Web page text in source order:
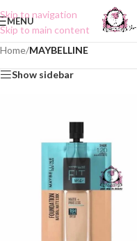
Skip to navigation
Skip to main content
MENU
Home/MAYBELLINE
Show sidebar